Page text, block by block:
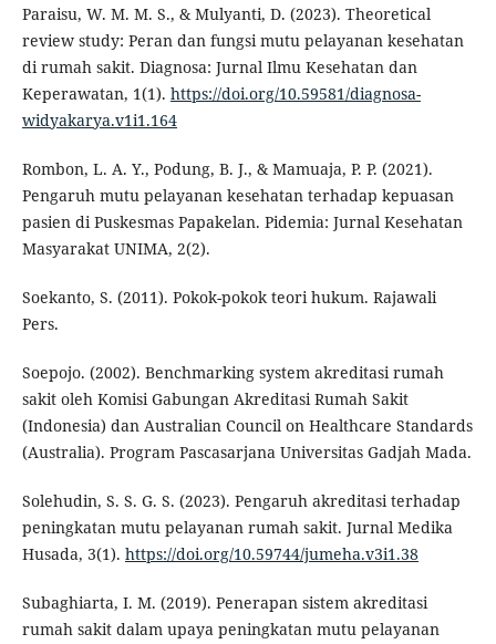
Paraisu, W. M. M. S., & Mulyanti, D. (2023). Theoretical
review study: Peran dan fungsi mutu pelayanan kesehatan
di rumah sakit. Diagnosa: Jurnal Ilmu Kesehatan dan
Keperawatan, 1(1). https://doi.org/10.59581/diagnosa-
widyakarya.v1i1.164
Rombon, L. A. Y., Podung, B. J., & Mamuaja, P. P. (2021).
Pengaruh mutu pelayanan kesehatan terhadap kepuasan
pasien di Puskesmas Papakelan. Pidemia: Jurnal Kesehatan
Masyarakat UNIMA, 2(2).
Soekanto, S. (2011). Pokok-pokok teori hukum. Rajawali
Pers.
Soepojo. (2002). Benchmarking system akreditasi rumah
sakit oleh Komisi Gabungan Akreditasi Rumah Sakit
(Indonesia) dan Australian Council on Healthcare Standards
(Australia). Program Pascasarjana Universitas Gadjah Mada.
Solehudin, S. S. G. S. (2023). Pengaruh akreditasi terhadap
peningkatan mutu pelayanan rumah sakit. Jurnal Medika
Husada, 3(1). https://doi.org/10.59744/jumeha.v3i1.38
Subaghiarta, I. M. (2019). Penerapan sistem akreditasi
rumah sakit dalam upaya peningkatan mutu pelayanan